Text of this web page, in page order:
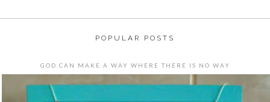
POPULAR POSTS
GOD CAN MAKE A WAY WHERE THERE IS NO WAY